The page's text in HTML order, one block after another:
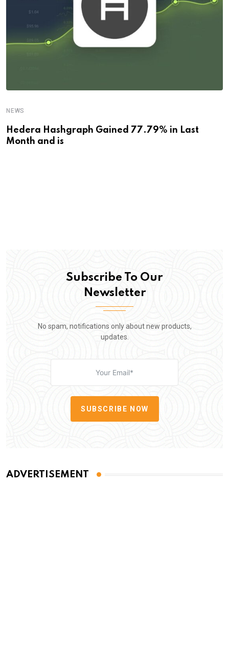
NEWS
Hedera Hashgraph Gained 77.79% in Last
Month and is
Subscribe To Our
Newsletter
No spam, notifications only about new products,
updates.
SUBSCRIBE NOW
ADVERTISEMENT